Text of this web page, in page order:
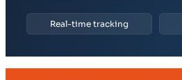
Real-time tracking